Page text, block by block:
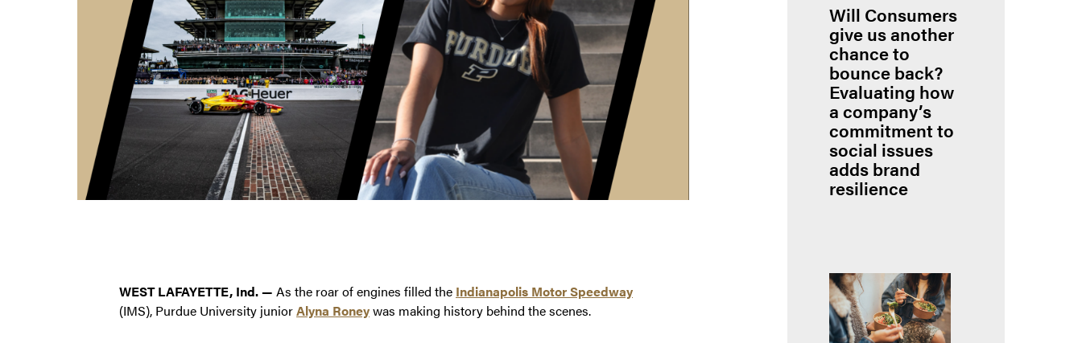
WEST LAFAYETTE, Ind. — As the roar of engines filled the Indianapolis Motor Speedway
(IMS), Purdue University juniorAlyna Roneywas making history behind the scenes.
Will Consumers
give us another
chance to
bounce back?
Evaluating how
a company’s
commitment to
social issues
adds brand
resilience